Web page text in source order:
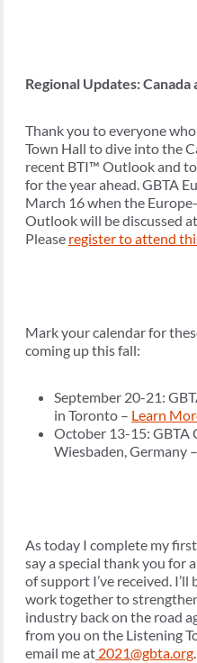
Regional Updates: Canada
Thank you to everyone
Town Hall to dive into the
recent BTI™ Outlook and to
for the year ahead. GBTA
March 16 when the
Outlook will be discussed
Please register to attend
Mark your calendar for
coming up this fall:
September 20-21:
in Toronto – Learn
October 13-15: GBTA
Wiesbaden, Germany –
As today I complete my
say a special thank you for
of support I’ve received.
work together to
industry back on the road
from you on the Listening
email me at 2021@gbta.org.